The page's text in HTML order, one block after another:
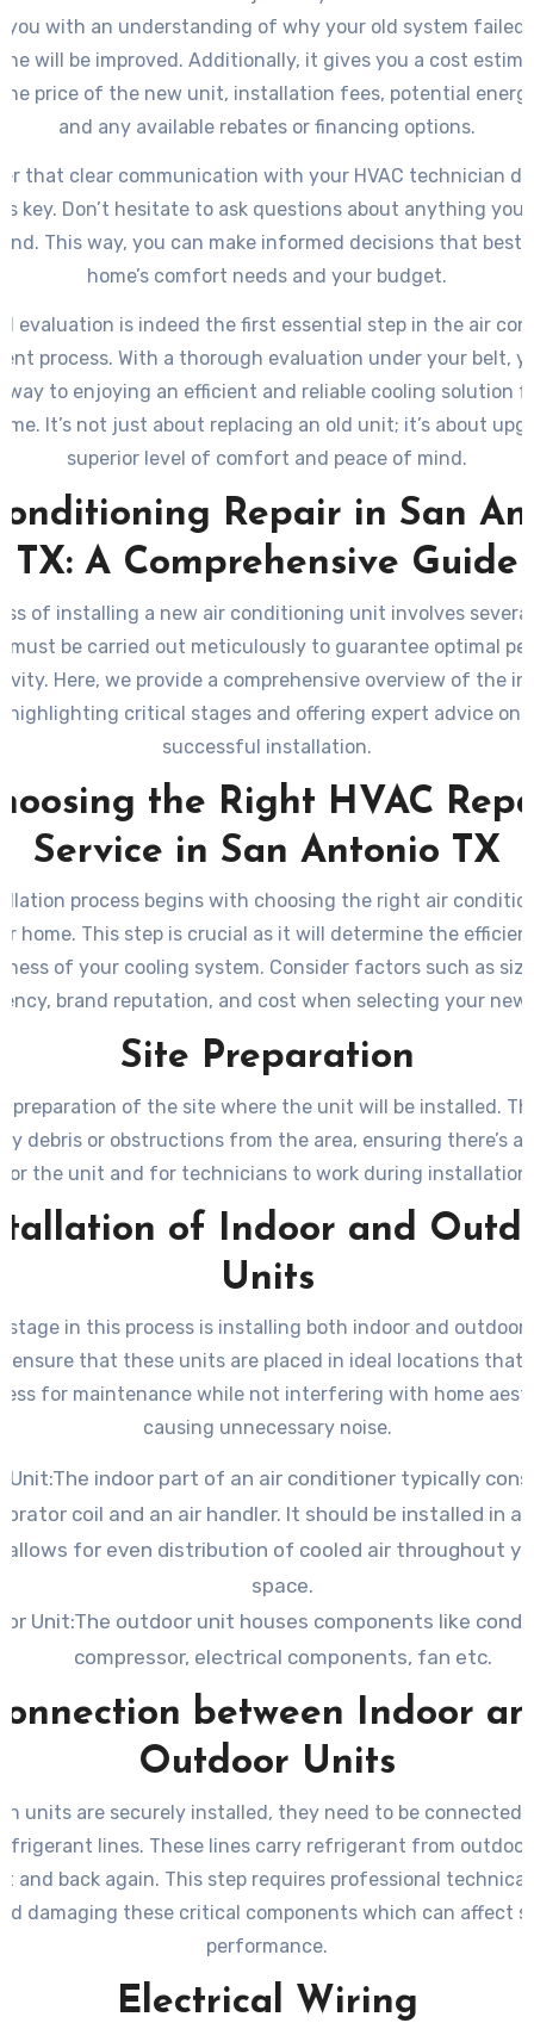
you with an understanding of why your old system failed
will be improved. Additionally, it gives you a cost
price of the new unit, installation fees, potential
and any available rebates or financing options.
that clear communication with your HVAC technician
key. Don’t hesitate to ask questions about anything you
This way, you can make informed decisions that best
home’s comfort needs and your budget.
evaluation is indeed the first essential step in the air
process. With a thorough evaluation under your belt,
way to enjoying an efficient and reliable cooling solution
It’s not just about replacing an old unit; it’s about
superior level of comfort and peace of mind.
Repair in San
TX: A Comprehensive Guide
of installing a new air conditioning unit involves
must be carried out meticulously to guarantee optimal
Here, we provide a comprehensive overview of the
highlighting critical stages and offering expert advice on
successful installation.
the Right HVAC
Service in San Antonio TX
process begins with choosing the right air
home. This step is crucial as it will determine the
of your cooling system. Consider factors such as
brand reputation, and cost when selecting your new
Site Preparation
preparation of the site where the unit will be installed.
debris or obstructions from the area, ensuring there’s
for the unit and for technicians to work during installation.
of Indoor and
Units
stage in this process is installing both indoor and outdoor
ensure that these units are placed in ideal locations
for maintenance while not interfering with home
causing unnecessary noise.
Unit:The indoor part of an air conditioner typically
coil and an air handler. It should be installed in a
for even distribution of cooled air throughout
space.
Unit:The outdoor unit houses components like
compressor, electrical components, fan etc.
between Indoor
Outdoor Units
units are securely installed, they need to be connected
lines. These lines carry refrigerant from
and back again. This step requires professional
damaging these critical components which can affect
performance.
Electrical Wiring